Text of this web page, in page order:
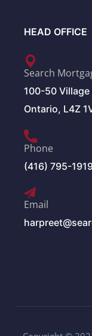
HEAD OFFICE
Search
100-50
Ontario, L4Z
Phone
(416) 795-
Email